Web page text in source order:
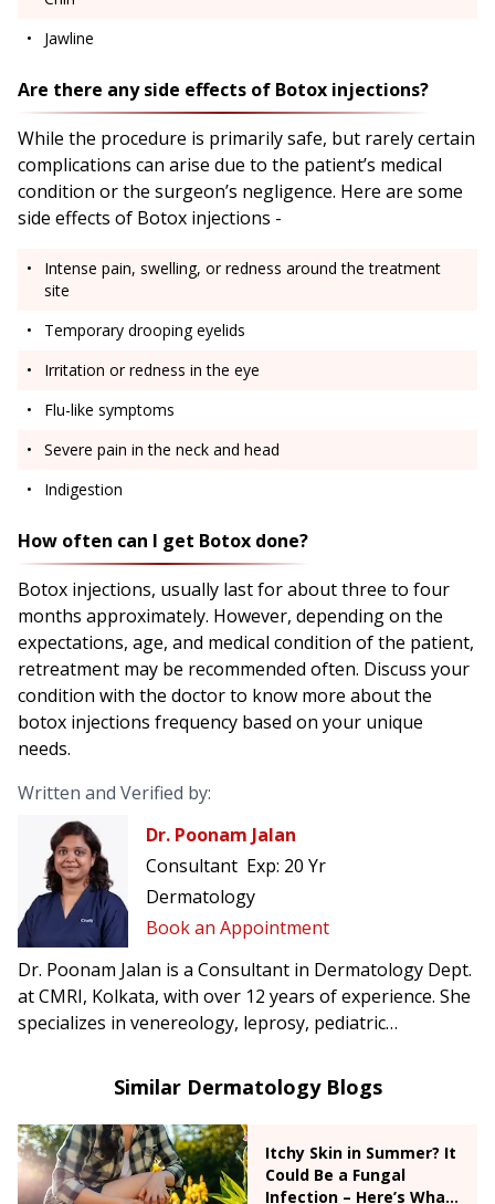
Jawline
Are there any side effects of Botox injections?
While the procedure is primarily safe, but rarely certain
complications can arise due to the patient’s medical
condition or the surgeon’s negligence. Here are some
side effects of Botox injections -
Intense pain, swelling, or redness around the treatment
site
Temporary drooping eyelids
Irritation or redness in the eye
Flu-like symptoms
Severe pain in the neck and head
Indigestion
How often can I get Botox done?
Botox injections, usually last for about three to four
months approximately. However, depending on the
expectations, age, and medical condition of the patient,
retreatment may be recommended often. Discuss your
condition with the doctor to know more about the
botox injections frequency based on your unique
needs.
Written and Verified by:
Dr. Poonam Jalan
Consultant Exp: 20 Yr
Dermatology
Book an Appointment
Dr. Poonam Jalan is a Consultant in Dermatology Dept.
at CMRI, Kolkata, with over 12 years of experience. She
specializes in venereology, leprosy, pediatric
emergencies.Similar Dermatology Blogs
Itchy Skin in Summer? It
Could Be a Fungal
Infection – Here’s What